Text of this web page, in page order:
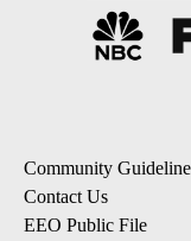
Community
Contact Us
EEO Public File